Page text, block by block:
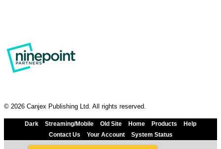
© 2026 Canjex Publishing Ltd. All rights reserved.
Dark Streaming/Mobile Old Site Home Products
Help
Contact Us
Your Account System Status